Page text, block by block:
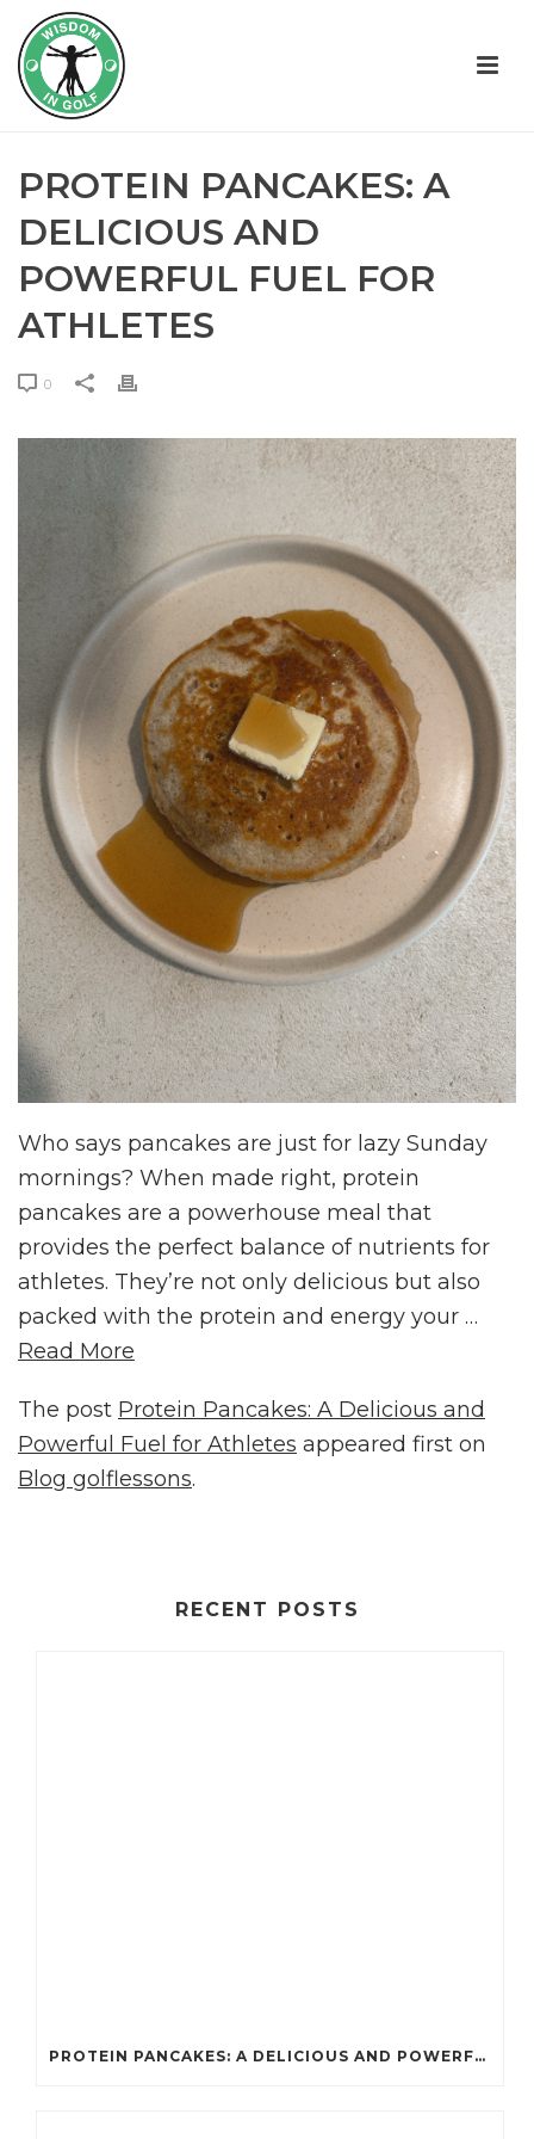
PROTEIN PANCAKES: A
DELICIOUS AND
POWERFUL FUEL FOR
ATHLETES
0
Who says pancakes are just for lazy Sunday
mornings? When made right, protein
pancakes are a powerhouse meal that
provides the perfect balance of nutrients for
athletes. They’re not only delicious but also
packed with the protein and energy your …
Read More
The post Protein Pancakes: A Delicious and
Powerful Fuel for Athletes appeared first on
Blog golflessons.
RECENT POSTS
PROTEIN PANCAKES: A DELICIOUS AND POWERFUL FUEL FOR ATHLETES